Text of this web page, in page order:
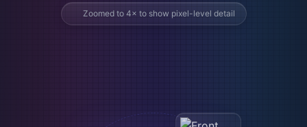
Zoomed to 4× to show pixel-level detail